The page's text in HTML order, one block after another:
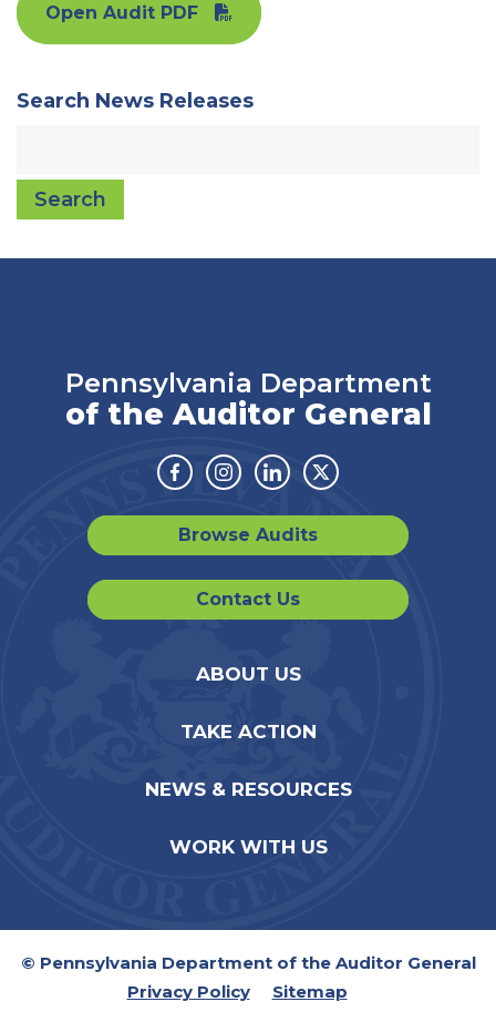
Open Audit PDF
Search News Releases
Search
Pennsylvania Department
of the Auditor General
Facebook
Instagram
LinkedinTwitter
Browse Audits
Contact Us
ABOUT US
TAKE ACTION
NEWS & RESOURCES
WORK WITH US
© Pennsylvania Department of the Auditor General
Privacy Policy
Sitemap